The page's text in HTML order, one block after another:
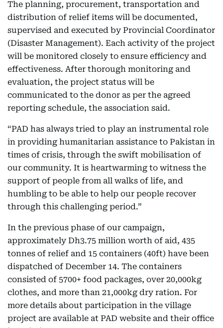
The planning, procurement, transportation and
distribution of relief items will be documented,
supervised and executed by Provincial Coordinator
(Disaster Management). Each activity of the project
will be monitored closely to ensure efficiency and
effectiveness. After thorough monitoring and
evaluation, the project status will be
communicated to the donor as per the agreed
reporting schedule, the association said.
“PAD has always tried to play an instrumental role
in providing humanitarian assistance to Pakistan in
times of crisis, through the swift mobilisation of
our community. It is heartwarming to witness the
support of people from all walks of life, and
humbling to be able to help our people recover
through this challenging period.”
In the previous phase of our campaign,
approximately Dh3.75 million worth of aid, 435
tonnes of relief and 15 containers (40ft) have been
dispatched of December 14. The containers
consisted of 5700+ food packages, over 20,000kg
clothes, and more than 21,000kg dry ration. For
more details about participation in the village
project are available at PAD website and their office